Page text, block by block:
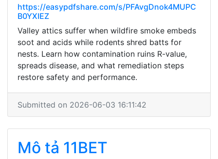
https://easypdfshare.com/s/PFAvgDnok4MUPC
B0YXIEZ
Valley attics suffer when wildfire smoke embeds
soot and acids while rodents shred batts for
nests. Learn how contamination ruins R-value,
spreads disease, and what remediation steps
restore safety and performance.
Submitted on 2026-06-03 16:11:42
Mô tả 11BET